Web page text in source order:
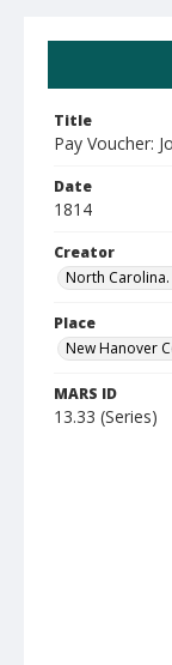
Title
Pay Voucher:
Date
1814
Creator
North
Place
New Hanover
MARS ID
13.33 (Series)